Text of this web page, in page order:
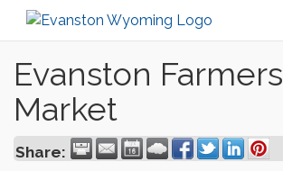
Evanston Farmers
Market
Share: